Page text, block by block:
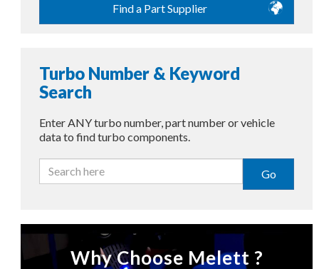
Find a Part Supplier
Turbo Number & Keyword
Search
Enter ANY turbo number, part number or vehicle
data to find turbo components.
Go
Why Choose Melett ?